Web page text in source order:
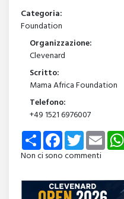
Categoria:
Foundation
Organizzazione:
Clevenard
Scritto:
Mama Africa Foundation
Telefono:
+49 1521 6976007
Share FacebookTwitterEmail
Non ci sono commenti